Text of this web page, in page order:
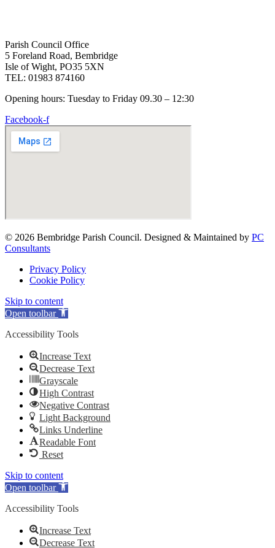
Parish Council Office
5 Foreland Road, Bembridge
Isle of Wight, PO35 5XN
TEL: 01983 874160
Opening hours: Tuesday to Friday 09.30 – 12:30
Facebook-f
© 2026 Bembridge Parish Council. Designed & Maintained by PC
Consultants
Privacy Policy
Cookie Policy
Skip to content
Open toolbar
Accessibility Tools
Increase Text
Decrease Text
Grayscale
High Contrast
Negative Contrast
Light Background
Links Underline
Readable Font
Reset
Skip to content
Open toolbar
Accessibility Tools
Increase Text
Decrease Text